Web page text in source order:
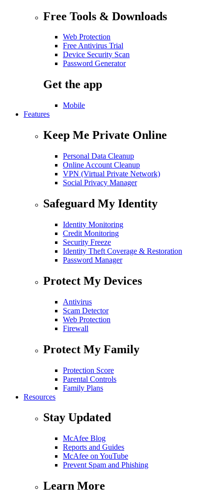
Free Tools & Downloads
Web Protection
Free Antivirus Trial
Device Security Scan
Password Generator
Get the app
Mobile
Features
Keep Me Private Online
Personal Data Cleanup
Online Account Cleanup
VPN (Virtual Private Network)
Social Privacy Manager
Safeguard My Identity
Identity Monitoring
Credit Monitoring
Security Freeze
Identity Theft Coverage & Restoration
Password Manager
Protect My Devices
Antivirus
Scam Detector
Web Protection
Firewall
Protect My Family
Protection Score
Parental Controls
Family Plans
Resources
Stay Updated
McAfee Blog
Reports and Guides
McAfee on YouTube
Prevent Spam and Phishing
Learn More